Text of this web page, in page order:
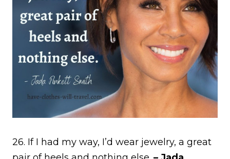
26. If I had my way, I’d wear jewelry, a great